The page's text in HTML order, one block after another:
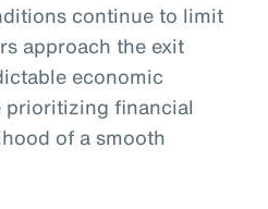
continue to limit
approach the exit
economic
prioritizing financial
of a smooth